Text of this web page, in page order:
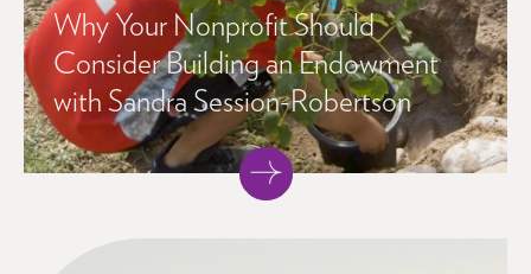
Why Your Nonprofit Should
Consider Building an Endowment
with Sandra Session-Robertson